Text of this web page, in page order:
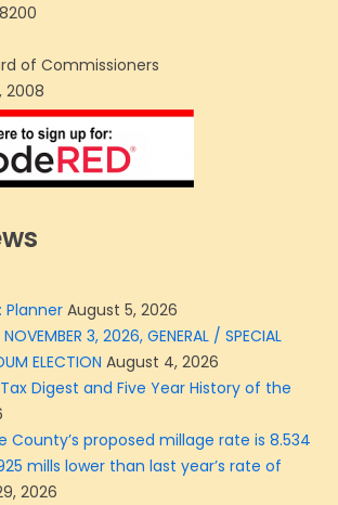
of Commissioners
2008
Planner August 5, 2026
3, 2026, GENERAL / SPECIAL
ELECTION August 4, 2026
Digest and Five Year History of the
County’s proposed millage rate is 8.534
mills lower than last year’s rate of
2026